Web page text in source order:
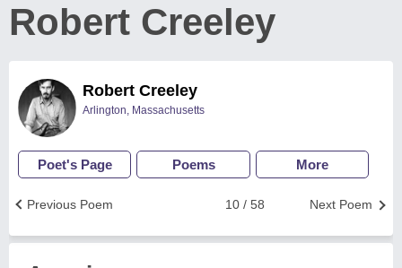
Robert Creeley
Robert Creeley
Arlington, Massachusetts
Poet's Page Poems More
Next Poem
10 / 58
Previous Poem